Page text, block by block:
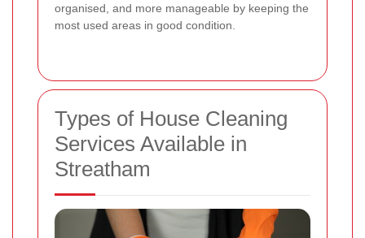
organised, and more manageable by keeping the
most used areas in good condition.
Types of House Cleaning
Services Available in
Streatham